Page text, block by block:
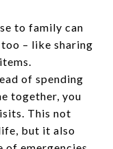
to family can
– like sharing
of spending
together, you
This not
but it also